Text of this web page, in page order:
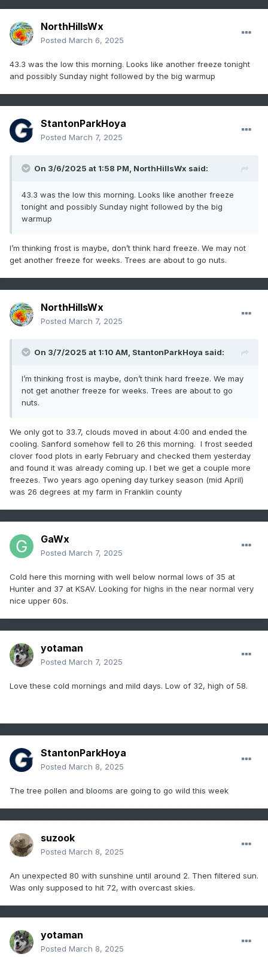
NorthHillsWx
Posted March 6, 2025
43.3 was the low this morning. Looks like another freeze tonight
and possibly Sunday night followed by the big warmup
StantonParkHoya
Posted March 7, 2025
On 3/6/2025 at 1:58 PM, NorthHillsWx said:
43.3 was the low this morning. Looks like another freeze
tonight and possibly Sunday night followed by the big
warmup
I’m thinking frost is maybe, don’t think hard freeze. We may not
get another freeze for weeks. Trees are about to go nuts.
NorthHillsWx
Posted March 7, 2025
On 3/7/2025 at 1:10 AM, StantonParkHoya said:
I’m thinking frost is maybe, don’t think hard freeze. We may
not get another freeze for weeks. Trees are about to go
nuts.
We only got to 33.7, clouds moved in about 4:00 and ended the
cooling. Sanford somehow fell to 26 this morning. I frost seeded
clover food plots in early February and checked them yesterday
and found it was already coming up. I bet we get a couple more
freezes. Two years ago opening day turkey season (mid April)
was 26 degrees at my farm in Franklin county
GaWx
Posted March 7, 2025
Cold here this morning with well below normal lows of 35 at
Hunter and 37 at KSAV. Looking for highs in the near normal very
nice upper 60s.
yotaman
Posted March 7, 2025
Love these cold mornings and mild days. Low of 32, high of 58.
StantonParkHoya
Posted March 8, 2025
The tree pollen and blooms are going to go wild this week
suzook
Posted March 8, 2025
An unexpected 80 with sunshine until around 2. Then filtered sun.
Was only supposed to hit 72, with overcast skies.
yotaman
Posted March 8, 2025